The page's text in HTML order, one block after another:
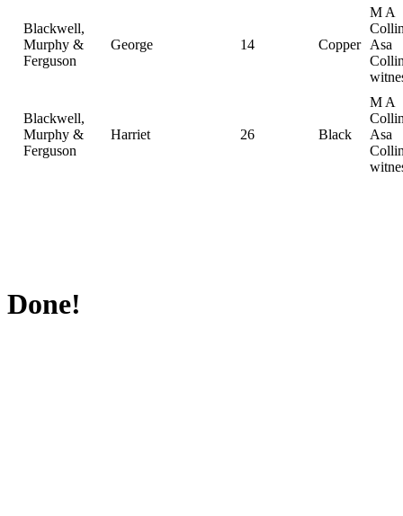
Blackwell,
Murphy &
Ferguson
George 14 Copper
M A
Asa
Blackwell,
Murphy &
Ferguson
Harriet 26 Black
M A
Asa
Done!